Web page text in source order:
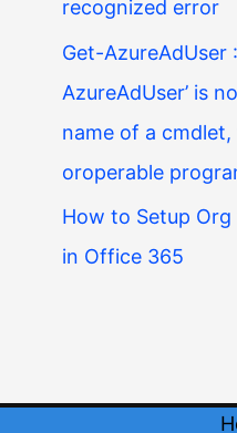
recognized error
Get-AzureAdUser
AzureAdUser’ is
name of a
oroperable
How to Setup
in Office 365